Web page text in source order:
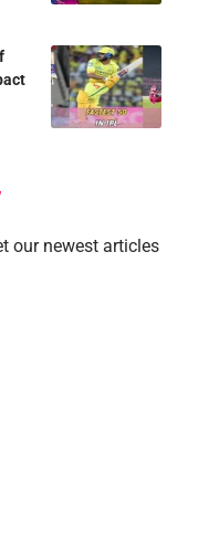
our newest articles